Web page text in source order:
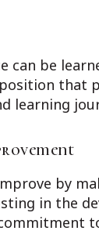
can be
that
learning
by
in the